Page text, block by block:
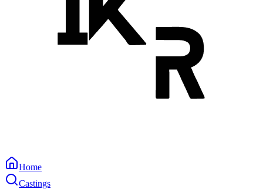
Home
Castings